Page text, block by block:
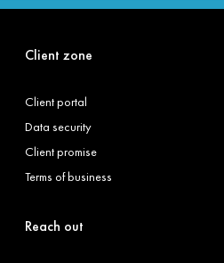
Client zone
Client portal
Data security
Client promise
Terms of business
Reach out